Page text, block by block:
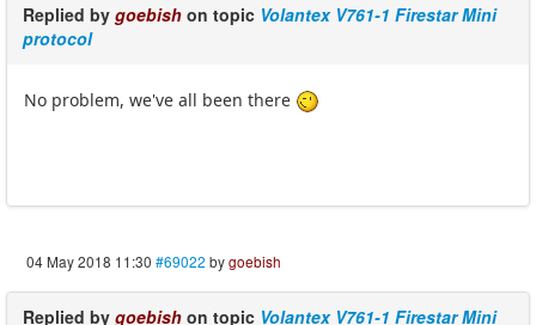
Replied by goebish on topic Volantex V761-1 Firestar Mini
protocol
No problem, we've all been there
04 May 2018 11:30 #69022 bygoebish
Replied by goebish on topic Volantex V761-1 Firestar Mini